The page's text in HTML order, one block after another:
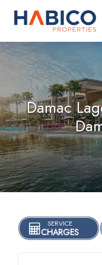
Skip
Damac
SERVICE
CHARGES